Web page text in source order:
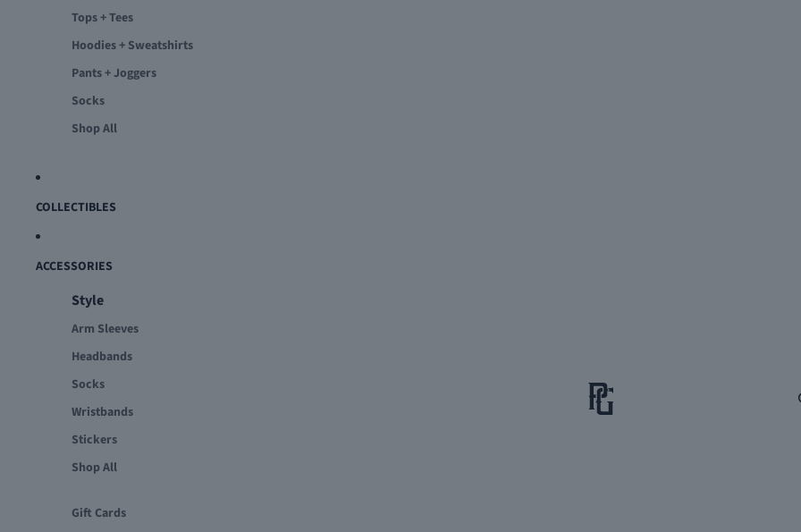
Tops + Tees
Hoodies + Sweatshirts
Pants + Joggers
Socks
Shop All
COLLECTIBLES
ACCESSORIES
Style
Arm Sleeves
Headbands
Socks
Wristbands
Stickers
Shop All
Gift Cards